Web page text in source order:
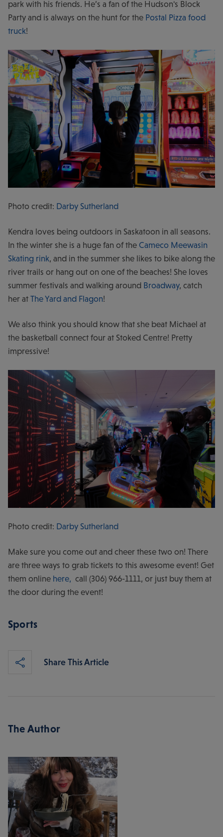
park with his friends. He’s a fan of the Hudson's Block
Party and is always on the hunt for the Postal Pizza food
truck!
Photo credit: Darby Sutherland
Kendra loves being outdoors in Saskatoon in all seasons.
In the winter she is a huge fan of the Cameco Meewasin
Skating rink, and in the summer she likes to bike along the
river trails or hang out on one of the beaches! She loves
summer festivals and walking around Broadway, catch
her at The Yard and Flagon!
We also think you should know that she beat Michael at
the basketball connect four at Stoked Centre! Pretty
impressive!
Photo credit: Darby Sutherland
Make sure you come out and cheer these two on! There
are three ways to grab tickets to this awesome event! Get
them online here, call (306) 966-1111, or just buy them at
the door during the event!
Sports
Share This Article
The Author